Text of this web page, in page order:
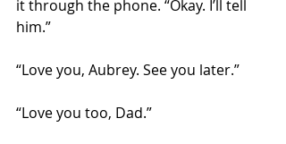
it through the phone. “Okay. I’ll tell
him.”
“Love you, Aubrey. See you later.”
“Love you too, Dad.”